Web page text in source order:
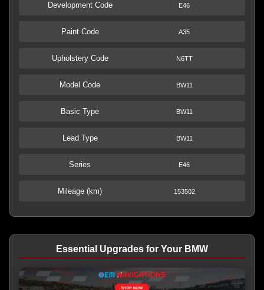
Development Code E46
Paint Code A35
Upholstery Code N6TT
Model Code BW11
Basic Type BW11
Lead Type BW11
Series E46
Mileage (km) 153502
Essential Upgrades for Your BMW